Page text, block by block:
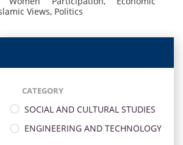
Views, Politics
CATEGORY
SOCIAL AND CULTURAL STUDIES
ENGINEERING AND TECHNOLOGY